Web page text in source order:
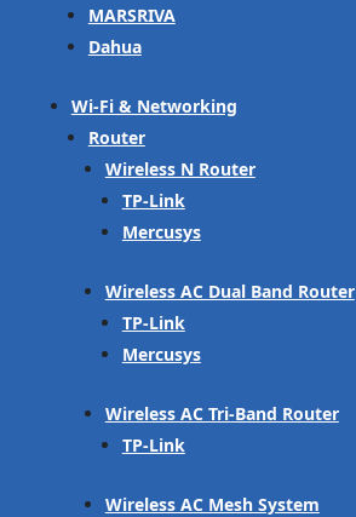
MARSRIVA
Dahua
Wi-Fi & Networking
Router
Wireless N Router
TP-Link
Mercusys
Wireless AC Dual Band Router
TP-Link
Mercusys
Wireless AC Tri-Band Router
TP-Link
Wireless AC Mesh System